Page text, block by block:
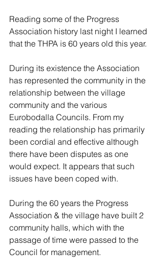
Reading some of the Progress
Association history last night I learned
that the THPA is 60 years old this year.
During its existence the Association
has represented the community in the
relationship between the village
community and the various
Eurobodalla Councils. From my
reading the relationship has primarily
been cordial and effective although
there have been disputes as one
would expect. It appears that such
issues have been coped with.
During the 60 years the Progress
Association & the village have built 2
community halls, which with the
passage of time were passed to the
Council for management.